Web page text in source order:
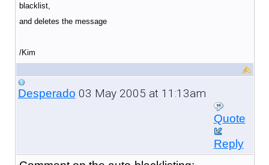
blacklist,
and deletes the message
/Kim
Desperado 03 May 2005 at 11:13am
Quote
Reply